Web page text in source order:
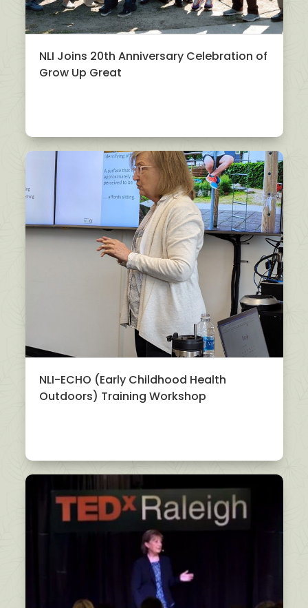
NLI Joins 20th Anniversary Celebration of
Grow Up Great
NLI-ECHO (Early Childhood Health
Outdoors) Training Workshop